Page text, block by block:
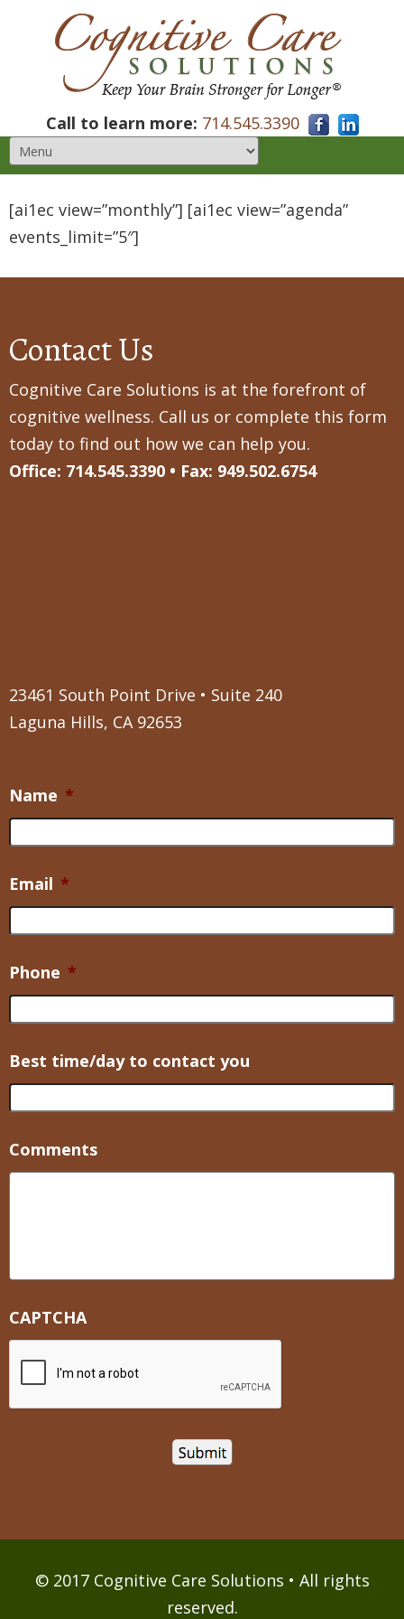
Call to learn more: 714.545.3390
[ai1ec view=”monthly”] [ai1ec view=”agenda”
events_limit=”5″]
Contact Us
Cognitive Care Solutions is at the forefront of
cognitive wellness. Call us or complete this form
today to find out how we can help you.
Office: 714.545.3390 • Fax: 949.502.6754
23461 South Point Drive • Suite 240
Laguna Hills, CA 92653
Name *
Email *
Phone *
Best time/day to contact you
Comments
CAPTCHA
© 2017 Cognitive Care Solutions • All rights
reserved.